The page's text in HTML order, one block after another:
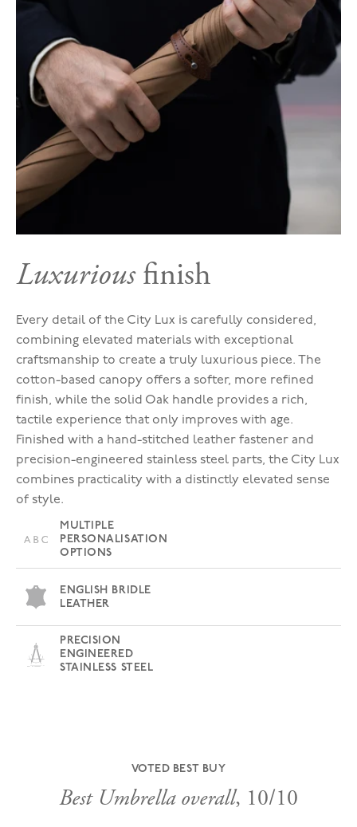
Luxuriousfinish
Every detail of the City Lux is carefully considered,
combining elevated materials with exceptional
craftsmanship to create a truly luxurious piece. The
cotton-based canopy offers a softer, more refined
finish, while the solid Oak handle provides a rich,
tactile experience that only improves with age.
Finished with a hand-stitched leather fastener and
precision-engineered stainless steel parts, the City Lux
combines practicality with a distinctly elevated sense
of style.
MULTIPLE
PERSONALISATION
OPTIONS
ENGLISH BRIDLE
LEATHER
PRECISION
ENGINEERED
STAINLESS STEEL
VOTED BEST BUY
Best Umbrella overall, 10/10